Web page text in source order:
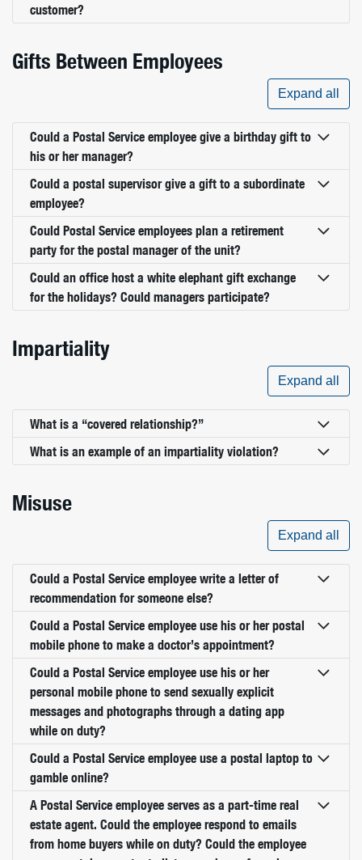
customer?
Gifts Between Employees
Expand all
Could a Postal Service employee give a birthday gift to
his or her manager?
Could a postal supervisor give a gift to a subordinate
employee?
Could Postal Service employees plan a retirement
party for the postal manager of the unit?
Could an office host a white elephant gift exchange
for the holidays? Could managers participate?
Impartiality
Expand all
What is a “covered relationship?”
What is an example of an impartiality violation?
Misuse
Expand all
Could a Postal Service employee write a letter of
recommendation for someone else?
Could a Postal Service employee use his or her postal
mobile phone to make a doctor’s appointment?
Could a Postal Service employee use his or her
personal mobile phone to send sexually explicit
messages and photographs through a dating app
while on duty?
Could a Postal Service employee use a postal laptop to
gamble online?
A Postal Service employee serves as a part-time real
estate agent. Could the employee respond to emails
from home buyers while on duty? Could the employee